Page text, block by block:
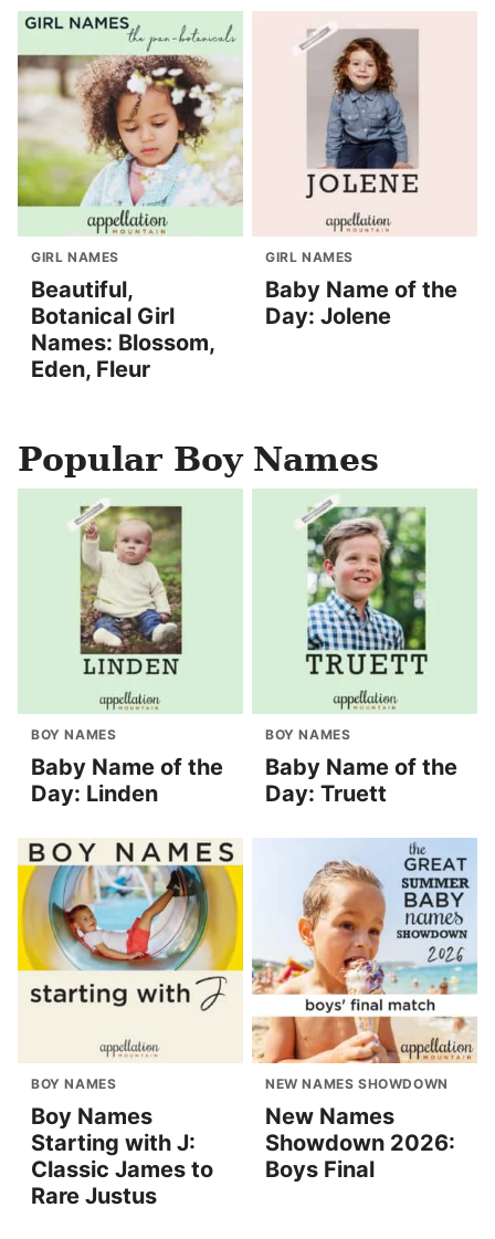
GIRL NAMES
Beautiful,
Botanical Girl
Names: Blossom,
Eden, Fleur
GIRL NAMES
Baby Name of the
Day: Jolene
Popular Boy Names
BOY NAMES
Baby Name of the
Day: Linden
BOY NAMES
Baby Name of the
Day: Truett
BOY NAMES
Boy Names
Starting with J:
Classic James to
Rare Justus
NEW NAMES SHOWDOWN
New Names
Showdown 2026:
Boys Final